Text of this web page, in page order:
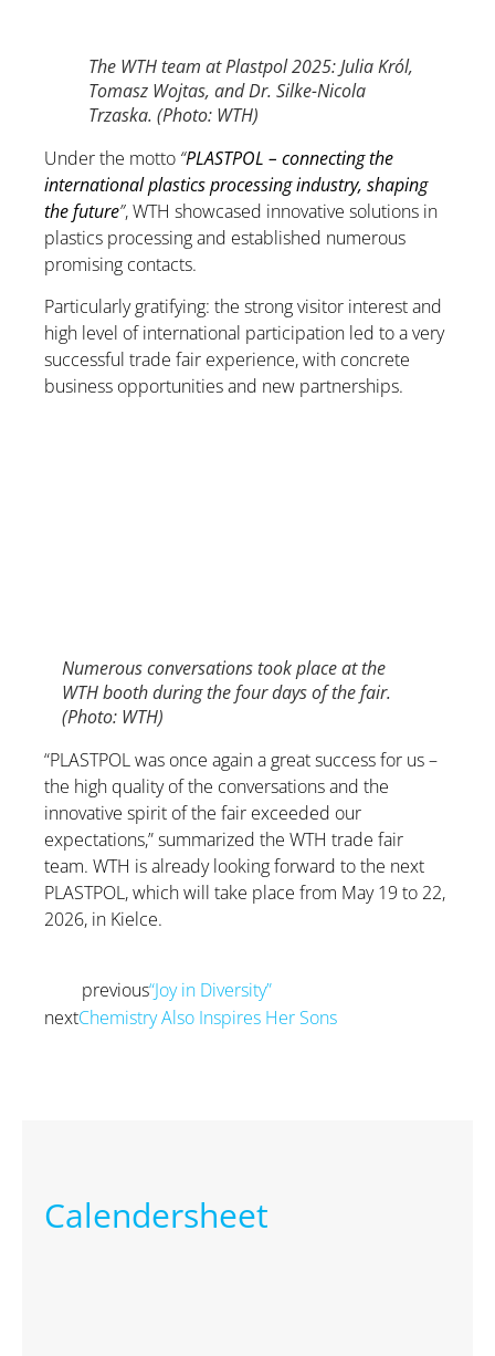
The WTH team at Plastpol 2025: Julia Król,
Tomasz Wojtas, and Dr. Silke-Nicola
Trzaska. (Photo: WTH)
Under the motto “PLASTPOL – connecting the
international plastics processing industry, shaping
the future”, WTH showcased innovative solutions in
plastics processing and established numerous
promising contacts.
Particularly gratifying: the strong visitor interest and
high level of international participation led to a very
successful trade fair experience, with concrete
business opportunities and new partnerships.
Numerous conversations took place at the
WTH booth during the four days of the fair.
(Photo: WTH)
“PLASTPOL was once again a great success for us –
the high quality of the conversations and the
innovative spirit of the fair exceeded our
expectations,” summarized the WTH trade fair
team. WTH is already looking forward to the next
PLASTPOL, which will take place from May 19 to 22,
2026, in Kielce.
previous“Joy in Diversity”
nextChemistry Also Inspires Her Sons
Calendersheet